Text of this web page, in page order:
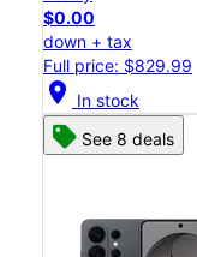
$0.00
down + tax
Full price: $829.99
location_on In stock
See 8 deals